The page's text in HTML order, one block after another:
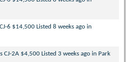
6 $14,500 Listed 8 weeks ago in
CJ-2A $4,500 Listed 3 weeks ago in Park